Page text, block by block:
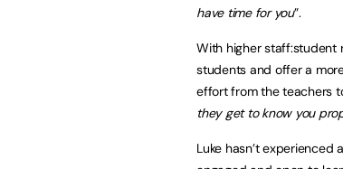
have time for you”.
With higher staff:student
students and offer a
effort from the teachers
they get to know you
Luke hasn’t